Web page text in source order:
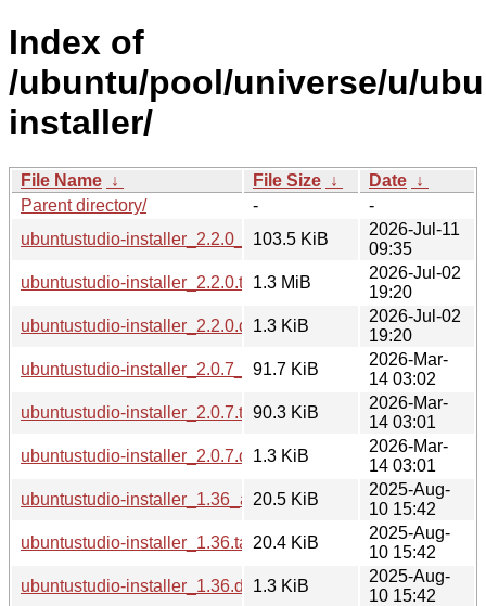
Index of
/ubuntu/pool/universe/u/
installer/
File Name ↓ File Size ↓ Date ↓
Parent directory/
-
-
ubuntustudio-installer_2.2.0_all.deb
103.5 KiB
2026-Jul-11
09:35
ubuntustudio-installer_2.2.0.tar.xz1.3 MiB
2026-Jul-02
19:20
ubuntustudio-installer_2.2.0.dsc1.3 KiB
2026-Jul-02
19:20
ubuntustudio-installer_2.0.7_all.deb
91.7 KiB
2026-Mar-
14 03:02
ubuntustudio-installer_2.0.7.tar.xz90.3 KiB
2026-Mar-
14 03:01
ubuntustudio-installer_2.0.7.dsc1.3 KiB
2026-Mar-
14 03:01
ubuntustudio-installer_1.36_all.deb20.5 KiB
2025-Aug-
10 15:42
ubuntustudio-installer_1.36.tar.xz20.4 KiB
2025-Aug-
10 15:42
ubuntustudio-installer_1.36.dsc1.3 KiB
2025-Aug-
10 15:42